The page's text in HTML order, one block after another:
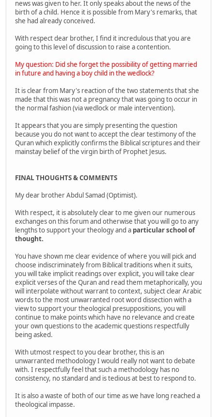
news was given to her. It only speaks about the news of the
birth of a child. Hence it is possible from Mary's remarks, that
she had already conceived.
With respect dear brother, I find it incredulous that you are
going to this level of discussion to raise a contention.
My question: Did she forget the possibility of getting married
in future and having a boy child in the wedlock?
It is clear from Mary's reaction of the two statements that she
made that this was not a pregnancy that was going to occur in
the normal fashion (via wedlock or male intervention).
It appears that you are simply presenting the question
because you do not want to accept the clear testimony of the
Quran which explicitly confirms the Biblical scriptures and their
mainstay belief of the virgin birth of Prophet Jesus.
FINAL THOUGHTS & COMMENTS
My dear brother Abdul Samad (Optimist).
With respect, it is absolutely clear to me given our numerous
exchanges on this forum and otherwise that you will go to any
lengths to support your theology and a particular school of
thought.
You have shown me clear evidence of where you will pick and
choose indiscriminately from Biblical traditions when it suits,
you will take implicit readings over explicit, you will take clear
explicit verses of the Quran and read them metaphorically, you
will interpolate without warrant to context, subject clear Arabic
words to the most unwarranted root word dissection with a
view to support your theological presuppositions, you will
continue to make points which have no relevance and create
your own questions to the academic questions respectfully
being asked.
With utmost respect to you dear brother, this is an
unwarranted methodology I would really not want to debate
with. I respectfully feel that such a methodology has no
consistency, no standard and is tedious at best to respond to.
It is also a waste of both of our time as we have long reached a
theological impasse.